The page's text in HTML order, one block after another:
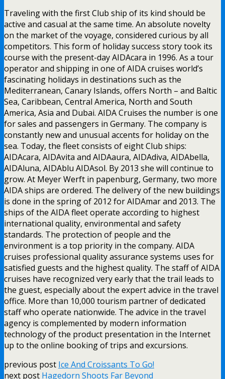
Traveling with the first Club ship of its kind should be
active and casual at the same time. An absolute novelty
on the market of the voyage, considered curious by all
competitors. This form of holiday success story took its
course with the present-day AIDAcara in 1996. As a tour
operator and shipping in one of AIDA cruises world’s
fascinating holidays in destinations such as the
Mediterranean, Canary Islands, offers North – and Baltic
Sea, Caribbean, Central America, North and South
America, Asia and Dubai. AIDA Cruises the number is one
for sales and passengers in Germany. The company is
constantly new and unusual accents for holiday on the
sea. Today, the fleet consists of eight Club ships:
AIDAcara, AIDAvita and AIDAaura, AIDAdiva, AIDAbella,
AIDAluna, AIDAblu AIDAsol. By 2013 she will continue to
grow. At Meyer Werft in papenburg, Germany, two more
AIDA ships are ordered. The delivery of the new buildings
is done in the spring of 2012 for AIDAmar and 2013. The
ships of the AIDA fleet operate according to highest
international quality, environmental and safety
standards. The protection of people and the
environment is a top priority in the company. AIDA
cruises professional quality assurance systems uses for
satisfied guests and the highest quality. The staff of AIDA
cruises have recognized very early that the trail leads to
the guest, especially about the expert advice in the travel
office. More than 10,000 tourism partner of dedicated
staff who operate nationwide. The advice in the travel
agency is complemented by modern information
technology of the product presentation in the Internet
up to the online booking of trips and excursions.
previous post Ice And Croissants To Go!
next post Hagedorn Shoots Far Beyond